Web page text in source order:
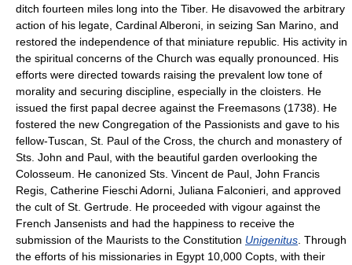
ditch fourteen miles long into the Tiber. He disavowed the arbitrary
action of his legate, Cardinal Alberoni, in seizing San Marino, and
restored the independence of that miniature republic. His activity in
the spiritual concerns of the Church was equally pronounced. His
efforts were directed towards raising the prevalent low tone of
morality and securing discipline, especially in the cloisters. He
issued the first papal decree against the Freemasons (1738). He
fostered the new Congregation of the Passionists and gave to his
fellow-Tuscan, St. Paul of the Cross, the church and monastery of
Sts. John and Paul, with the beautiful garden overlooking the
Colosseum. He canonized Sts. Vincent de Paul, John Francis
Regis, Catherine Fieschi Adorni, Juliana Falconieri, and approved
the cult of St. Gertrude. He proceeded with vigour against the
French Jansenists and had the happiness to receive the
submission of the Maurists to the Constitution Unigenitus . Through
the efforts of his missionaries in Egypt 10,000 Copts, with their